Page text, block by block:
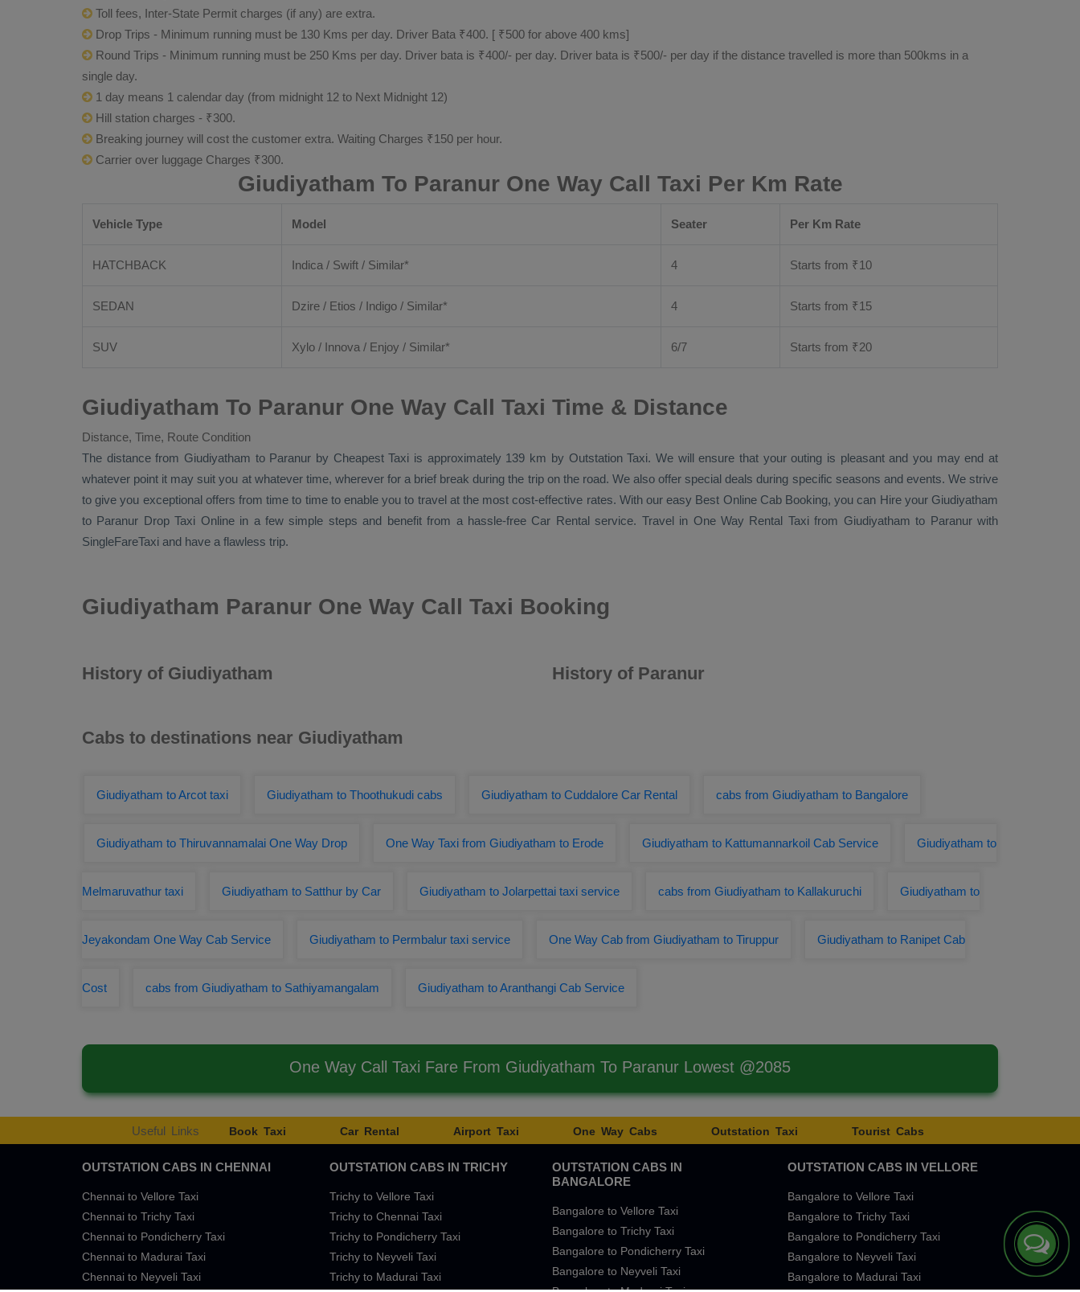
Toll fees, Inter-State Permit charges (if any) are extra.
Drop Trips - Minimum running must be 130 Kms per day. Driver Bata ₹400. [ ₹500 for above 400 kms]
Round Trips - Minimum running must be 250 Kms per day. Driver bata is ₹400/- per day. Driver bata is ₹500/- per day if the distance travelled is more than 500kms in a
single day.
1 day means 1 calendar day (from midnight 12 to Next Midnight 12)
Hill station charges - ₹300.
Breaking journey will cost the customer extra. Waiting Charges ₹150 per hour.
Carrier over luggage Charges ₹300.
Giudiyatham To Paranur One Way Call Taxi Per Km Rate
Vehicle Type Model Seater Per Km Rate
HATCHBACK Indica / Swift / Similar* 4 Starts from ₹10
SEDAN Dzire / Etios / Indigo / Similar* 4 Starts from ₹15
SUV Xylo / Innova / Enjoy / Similar* 6/7 Starts from ₹20
Giudiyatham To Paranur One Way Call Taxi Time & Distance
Distance, Time, Route Condition
The distance from Giudiyatham to Paranur by Cheapest Taxi is approximately 139 km by Outstation Taxi. We will ensure that your outing is pleasant and you may end at
whatever point it may suit you at whatever time, wherever for a brief break during the trip on the road. We also offer special deals during specific seasons and events. We strive
to give you exceptional offers from time to time to enable you to travel at the most cost-effective rates. With our easy Best Online Cab Booking, you can Hireyour Giudiyatham
to Paranur Drop Taxi Onlinein a few simple steps and benefit from a hassle-free Car Rentalservice. Travel in One Way Rental Taxifrom Giudiyatham to Paranur with
SingleFareTaxi and have a flawless trip.
Giudiyatham Paranur One Way Call Taxi Booking
History of Giudiyatham History of Paranur
Cabs to destinations near Giudiyatham
Giudiyatham to Arcot taxi Giudiyatham to Thoothukudi cabs Giudiyatham to Cuddalore Car Rental cabs from Giudiyatham to Bangalore
Giudiyatham to Thiruvannamalai One Way Drop One Way Taxi from Giudiyatham to Erode Giudiyatham to Kattumannarkoil Cab Service Giudiyatham to
Melmaruvathur taxi Giudiyatham to Satthur by Car Giudiyatham to Jolarpettai taxi service cabs from Giudiyatham to Kallakuruchi Giudiyatham to
Jeyakondam One Way Cab Service Giudiyatham to Permbalur taxi service One Way Cab from Giudiyatham to Tiruppur Giudiyatham to Ranipet Cab
Cost cabs from Giudiyatham to Sathiyamangalam Giudiyatham to Aranthangi Cab Service
One Way Call Taxi Fare From Giudiyatham To Paranur Lowest @2085
Useful Links Book Taxi Car Rental Airport Taxi One Way Cabs Outstation Taxi Tourist Cabs
OUTSTATION CABS IN CHENNAI
Chennai to Vellore Taxi
Chennai to Trichy Taxi
Chennai to Pondicherry Taxi
Chennai to Madurai Taxi
Chennai to Neyveli Taxi
OUTSTATION CABS IN TRICHY
Trichy to Vellore Taxi
Trichy to Chennai Taxi
Trichy to Pondicherry Taxi
Trichy to Neyveli Taxi
Trichy to Madurai Taxi
OUTSTATION CABS IN
BANGALORE
Bangalore to Vellore Taxi
Bangalore to Trichy Taxi
Bangalore to Pondicherry Taxi
Bangalore to Neyveli Taxi
OUTSTATION CABS IN VELLORE
Bangalore to Vellore Taxi
Bangalore to Trichy Taxi
Bangalore to Pondicherry Taxi
Bangalore to Neyveli Taxi
Bangalore to Madurai Taxi